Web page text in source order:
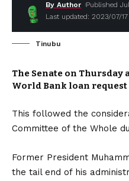
Last updated: 2023/07/
By Author Published
Tinubu
The Senate on
World Bank loan
This followed the
Committee of the Whole
Former President
the tail end of his